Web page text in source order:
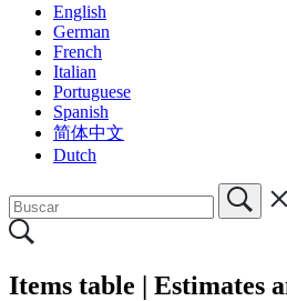
English
German
French
Italian
Portuguese
Spanish
简体中文
Dutch
Items table | Estimates